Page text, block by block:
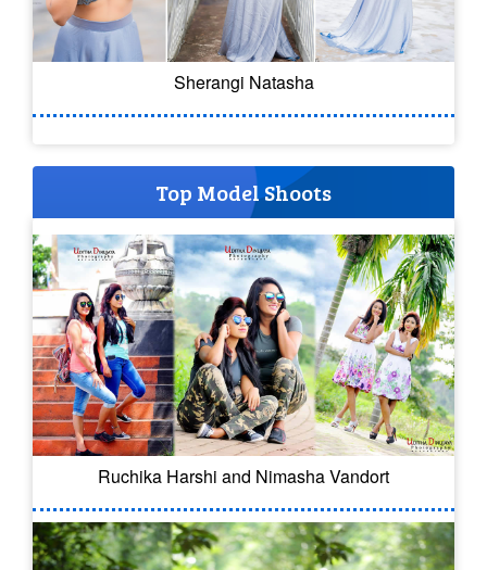
Sherangi Natasha
Top Model Shoots
Ruchika Harshi and Nimasha Vandort